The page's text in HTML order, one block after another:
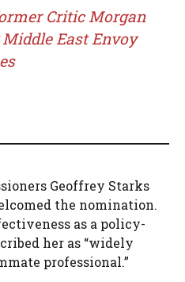
Critic Morgan
East Envoy
Geoffrey Starks
the nomination.
as a policy-
her as “widely
professional.”